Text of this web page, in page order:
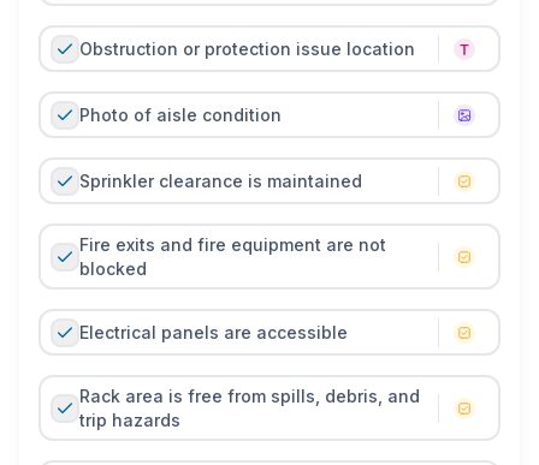
Obstruction or protection issue location
Photo of aisle condition
Sprinkler clearance is maintained
Fire exits and fire equipment are not
blocked
Electrical panels are accessible
Rack area is free from spills, debris, and
trip hazards